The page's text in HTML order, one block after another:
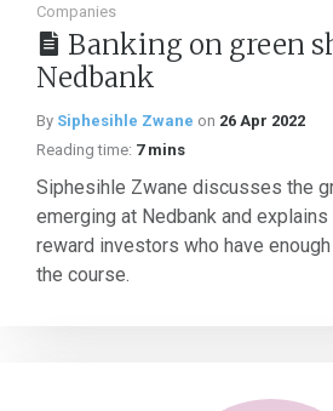
Companies
Banking on green
Nedbank
By Siphesihle Zwane on 26 Apr 2022
Reading time: 7 mins
Siphesihle Zwane discusses the
emerging at Nedbank and
reward investors who have
the course.